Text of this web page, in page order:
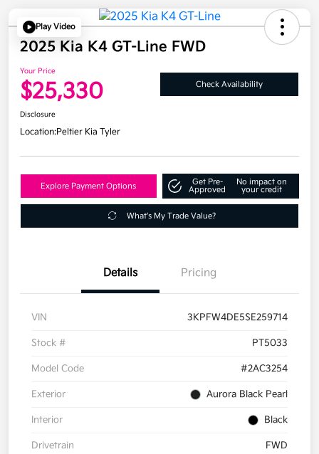
Play Video
2025 Kia K4 GT-Line FWD
Your Price
$25,330 Check Availability
Disclosure
Location:Peltier Kia Tyler
Explore Payment Options
Get Pre-
Approved
No impact on
your credit
What's My Trade Value?
Details Pricing
VIN 3KPFW4DE5SE259714
Stock # PT5033
Model Code #2AC3254
Exterior Aurora Black Pearl
Interior Black
Drivetrain FWD